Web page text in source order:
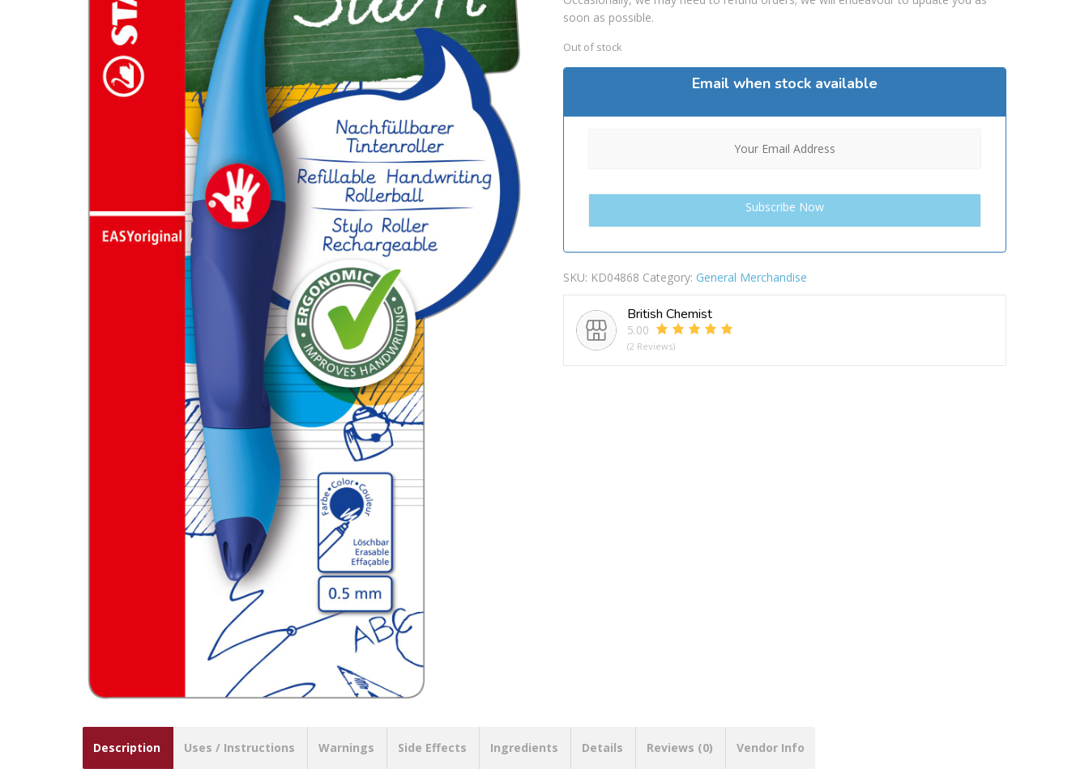
soon as possible.
Out of stock
Email when stock available
SKU: KD04868 Category: General Merchandise
British Chemist
5.00
(2 Reviews)
Description Uses / Instructions Warnings Side Effects Ingredients Details Reviews (0) Vendor Info